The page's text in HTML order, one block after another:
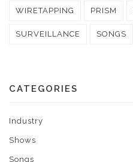
WIRETAPPING PRISM
SURVEILLANCE SONGS
CATEGORIES
Industry
Shows
Songs